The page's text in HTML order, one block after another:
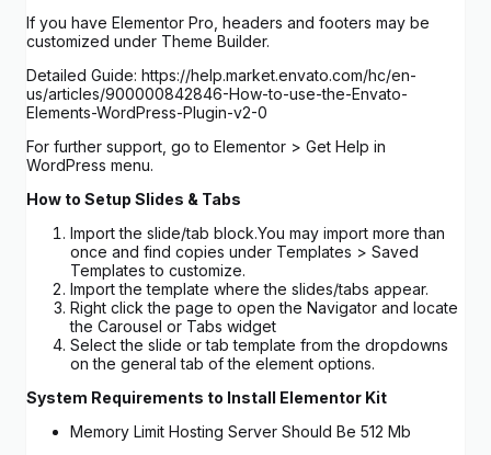
If you have Elementor Pro, headers and footers may be
customized under Theme Builder.
Detailed Guide: https://help.market.envato.com/hc/en-
us/articles/900000842846-How-to-use-the-Envato-
Elements-WordPress-Plugin-v2-0
For further support, go to Elementor > Get Help in
WordPress menu.
How to Setup Slides & Tabs
Import the slide/tab block.You may import more than
once and find copies under Templates > Saved
Templates to customize.
Import the template where the slides/tabs appear.
Right click the page to open the Navigator and locate
the Carousel or Tabs widget
Select the slide or tab template from the dropdowns
on the general tab of the element options.
System Requirements to Install Elementor Kit
Memory Limit Hosting Server Should Be 512 Mb